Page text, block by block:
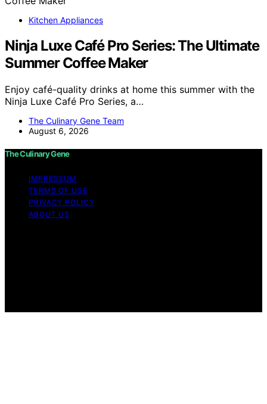
Kitchen Appliances
Ninja Luxe Café Pro Series: The Ultimate
Summer Coffee Maker
Enjoy café-quality drinks at home this summer with the
Ninja Luxe Café Pro Series, a…
The Culinary Gene Team
August 6, 2026
The Culinary Gene
IMPRESSUM
TERMS OF USE
PRIVACY POLICY
ABOUT US